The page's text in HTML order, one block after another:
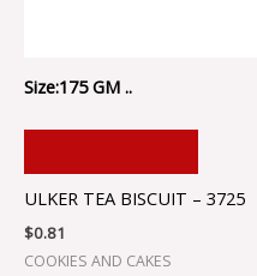
Size:175 GM ..
ULKER TEA BISCUIT – 3725
$0.81
COOKIES AND CAKES